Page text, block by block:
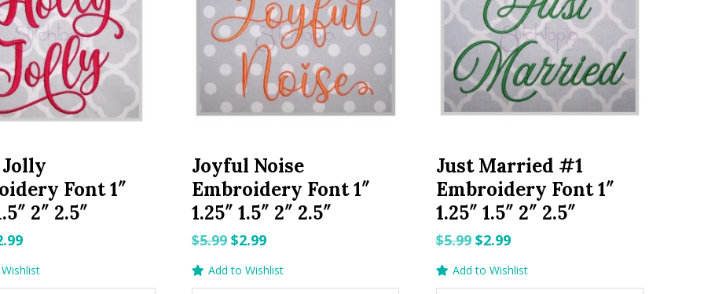
Font 1″
2″ 2.5″
Current
price
is:
Joyful Noise
Embroidery Font 1″
1.25″ 1.5″ 2″ 2.5″
$5.99Original
price
was:
$2.99Current
price
is:
Add to Wishlist
Just Married #1
Embroidery Font 1″
1.25″ 1.5″ 2″ 2.5″
$5.99 Original
price
was:
$2.99Current
price
is:
Add to Wishlist